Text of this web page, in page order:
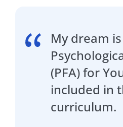
My dream
(PFA) for
included in
curriculum.